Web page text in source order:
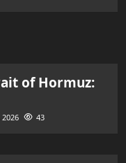
of Hormuz:
2026 43